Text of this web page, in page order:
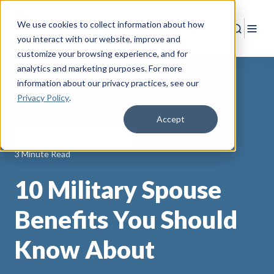
We use cookies to collect information about how
you interact with our website, improve and
customize your browsing experience, and for
analytics and marketing purposes. For more
information about our privacy practices, see our
Privacy Policy.
Accept
Search
Back to Resources
3 Minute Read
10 Military Spouse
Benefits You Should
Know About